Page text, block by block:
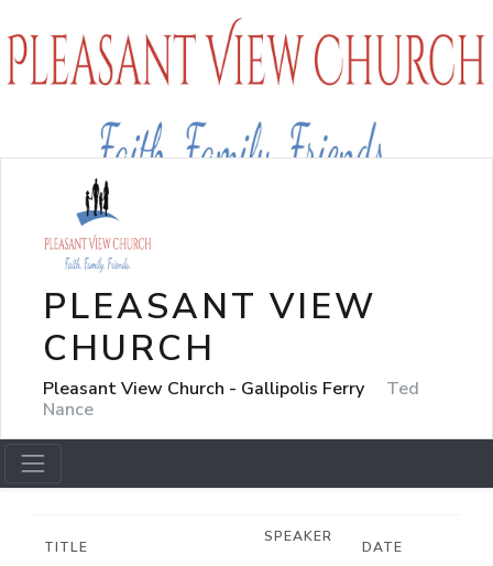
PLEASANT VIEW
CHURCH
Pleasant View Church - Gallipolis Ferry
Ted
Nance
TITLE
SPEAKER
DATE